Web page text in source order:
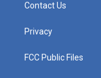
Contact Us
Privacy
FCC Public Files